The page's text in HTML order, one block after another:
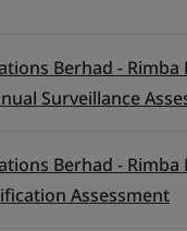
Berhad -
Surveillance
Berhad -
Assessment